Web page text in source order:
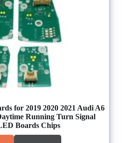
for 2019 2020 2021 Audi A6
Running Turn Signal
Boards Chips